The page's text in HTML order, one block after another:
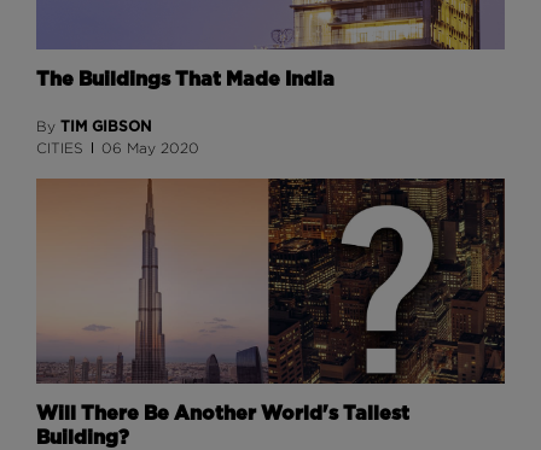
The Buildings That Made India
By TIM GIBSON
CITIES 06 May 2020
Will There Be Another World's Tallest
Building?